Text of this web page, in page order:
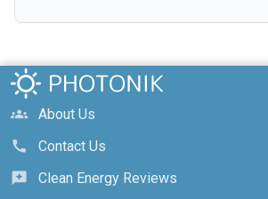
groups
About Us
call
Contact Us
reviews
Clean Energy Reviews